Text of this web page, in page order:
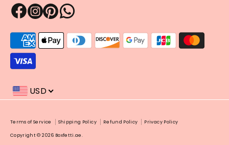
methods
accepted
USD
Terms of Service Shipping Policy Refund Policy Privacy Policy
Copyright © 2026 Boxfetti.ae.
Payment
methods